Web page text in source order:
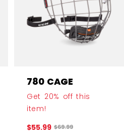
780 CAGE
Get 20% off this
item!
$55.99 Original price before
$69.99